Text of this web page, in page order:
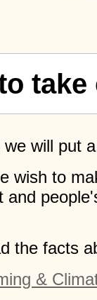
will put
wish to
and
the facts
&